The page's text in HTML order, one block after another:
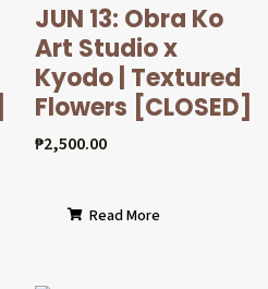
JUN 13: Obra Ko
Art Studio x
Kyodo | Textured
Flowers [CLOSED]
₱2,500.00
Read More